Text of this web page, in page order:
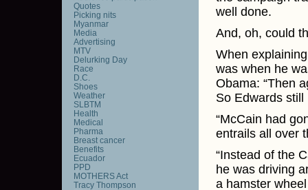
well done.
And, oh, could
When
was when he
Obama: “Then
So Edwards still
“McCain had
entrails all over
“Instead of the
he was driving
a hamster
Quotes
Picking nits
Myanmar
Media
Advertising
MTV
Delurking Day
Race
D.C.
Shoes
Weather
SLBTM
Health
Medical
Pharma
Breast cancer
Benefits
Ecuador
PPD
MOTHERS Act
Tracy Thompson